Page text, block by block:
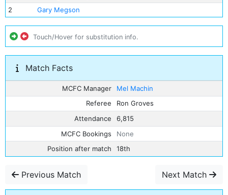
2
Gary Megson
Touch/Hover for substitution info.
Match Facts
MCFC Manager
Mel Machin
Referee
Ron Groves
Attendance
6,815
MCFC Bookings
None
Position after match
18th
Previous Match Next Match